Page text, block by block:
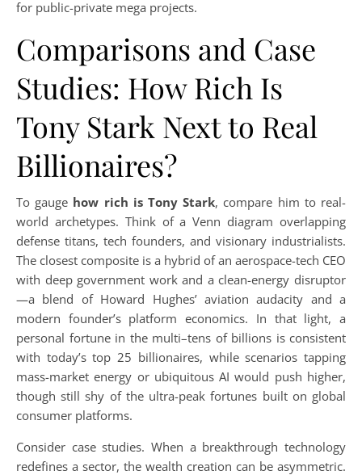
for public-private mega projects.
Comparisons and Case
Studies: How Rich Is
Tony Stark Next to Real
Billionaires?
To gauge how rich is Tony Stark, compare him to real-
world archetypes. Think of a Venn diagram overlapping
defense titans, tech founders, and visionary industrialists.
The closest composite is a hybrid of an aerospace-tech CEO
with deep government work and a clean-energy disruptor
—a blend of Howard Hughes’ aviation audacity and a
modern founder’s platform economics. In that light, a
personal fortune in the multi–tens of billions is consistent
with today’s top 25 billionaires, while scenarios tapping
mass-market energy or ubiquitous AI would push higher,
though still shy of the ultra-peak fortunes built on global
consumer platforms.
Consider case studies. When a breakthrough technology
redefines a sector, the wealth creation can be asymmetric.